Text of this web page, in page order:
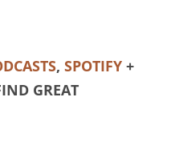
, SPOTIFY+
GREAT